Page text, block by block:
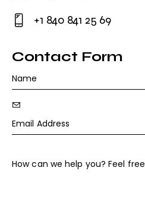
E-
m
:
o
ne
:
+1 840 841 25 69
Contact Form